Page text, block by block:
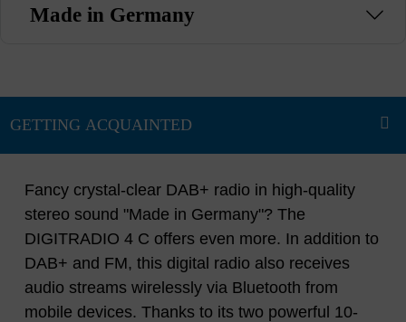
Made in Germany
Fancy crystal-clear DAB+ radio in high-quality
stereo sound "Made in Germany"? The
DIGITRADIO 4 C offers even more. In addition to
DAB+ and FM, this digital radio also receives
audio streams wirelessly via Bluetooth from
mobile devices. Thanks to its two powerful 10-